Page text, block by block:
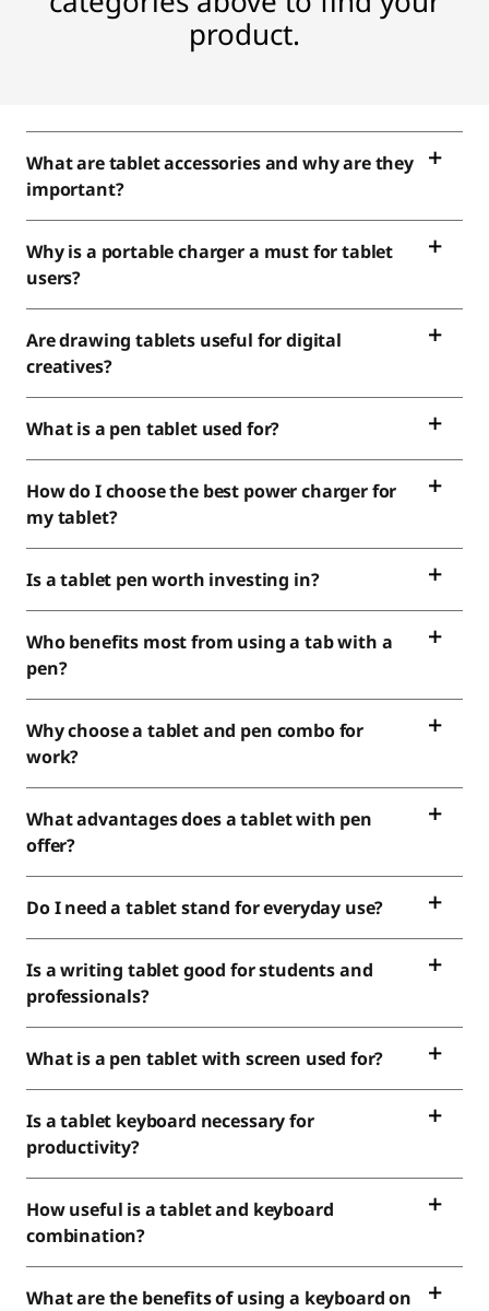
product.
What are tablet accessories and why are they
important?
Why is a portable charger a must for tablet
users?
Are drawing tablets useful for digital
creatives?
What is a pen tablet used for?
How do I choose the best power charger for
my tablet?
Is a tablet pen worth investing in?
Who benefits most from using a tab with a
pen?
Why choose a tablet and pen combo for
work?
What advantages does a tablet with pen
offer?
Do I need a tablet stand for everyday use?
Is a writing tablet good for students and
professionals?
What is a pen tablet with screen used for?
Is a tablet keyboard necessary for
productivity?
How useful is a tablet and keyboard
combination?
What are the benefits of using a keyboard on